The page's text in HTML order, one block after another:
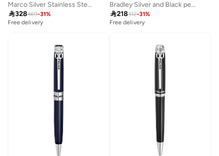
Marco Silver Stainless Steel Pen for Men
328469-31%
Free delivery
Bradley Silver and Black pen for Men
218312-31%
Free delivery